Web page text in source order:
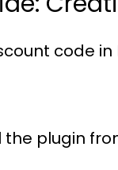
code in
the plugin